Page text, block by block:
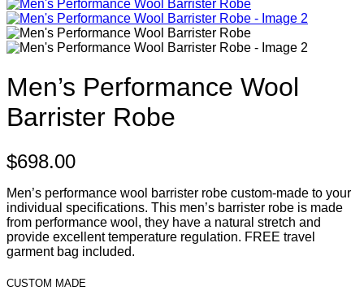
Men’s Performance Wool
Barrister Robe
$698.00
Men’s performance wool barrister robe custom-made to your
individual specifications. This men’s barrister robe is made
from performance wool, they have a natural stretch and
provide excellent temperature regulation. FREE travel
garment bag included.
CUSTOM MADE